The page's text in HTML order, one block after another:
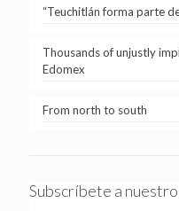
“Teuchitlán forma parte
Thousands of unjustly
Edomex
From north to south
Subscríbete a